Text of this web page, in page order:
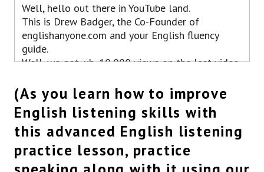
Well, hello out there in YouTube land.
This is Drew Badger, the Co-Founder of
englishanyone.com and your English fluency
guide.
Well, we got, uh, 10,000 views on the last video
and here we are again, so let’s continue the
show.
You guys are actually getting these views a
little too quickly.
Maybe you should not watch so much, you know,
you’re making me busy over here.
(As you learn how to improve
English listening skills with
this advanced English listening
practice lesson, practice